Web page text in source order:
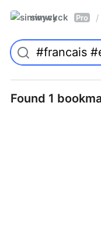
simwyck Pro /
Found 1